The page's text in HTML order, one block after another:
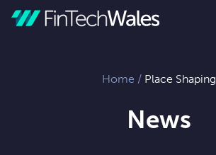
Home / Place Shaping
News